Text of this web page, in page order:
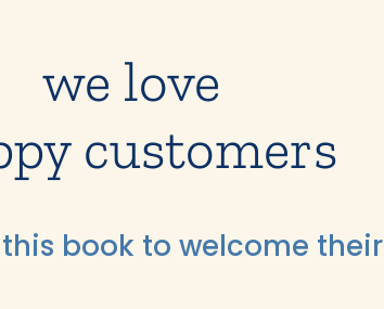
we love
customers
book to welcome their